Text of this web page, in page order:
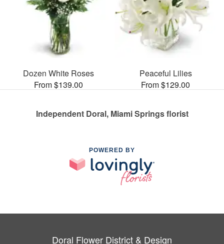
Dozen White Roses
From $139.00
Peaceful Lilies
From $129.00
Independent Doral, Miami Springs florist
POWERED BY
Doral Flower District & Design